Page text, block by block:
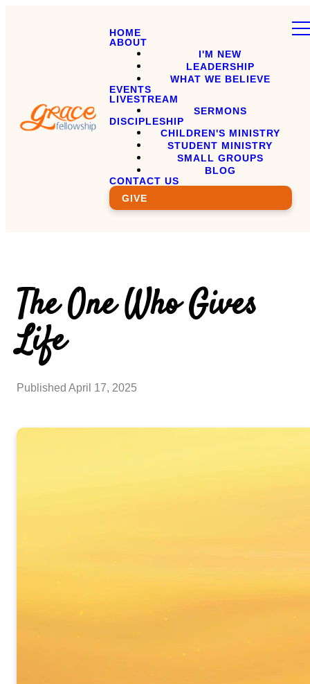
HOME
ABOUT
I'M NEW
LEADERSHIP
WHAT WE BELIEVE
EVENTS
LIVESTREAM
SERMONS
DISCIPLESHIP
CHILDREN'S MINISTRY
STUDENT MINISTRY
SMALL GROUPS
BLOG
CONTACT US
GIVE
The One Who Gives
Life
Published April 17, 2025